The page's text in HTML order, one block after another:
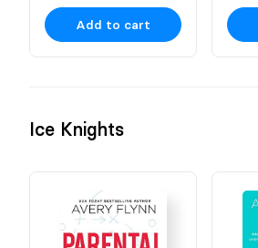
Add to cart
Ice Knights